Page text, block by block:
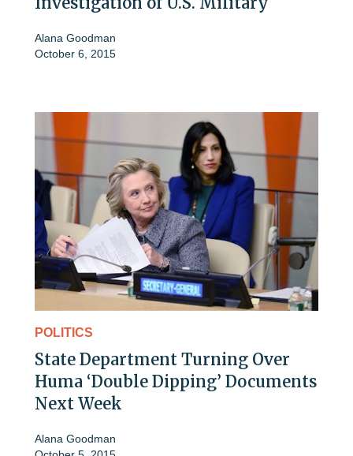
Alana Goodman
October 6, 2015
POLITICS
State Department Turning Over
Huma ‘Double Dipping’ Documents
Next Week
Alana Goodman